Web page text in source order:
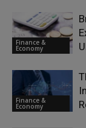
Finance &
Economy
Finance &
Economy